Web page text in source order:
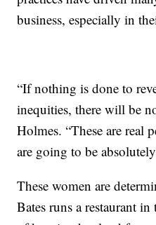
business, especially in
“If nothing is done to
inequities, there will be
Holmes. “These are real
are going to be
These women are
Bates runs a restaurant